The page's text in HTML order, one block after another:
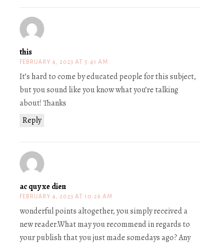
this
FEBRUARY 4, 2023 AT 5:41 AM
Reply
It’s hard to come by educated people for this subject,
but you sound like you know what you’re talking
about! Thanks
ac quy xe dien
FEBRUARY 4, 2023 AT 10:26 AM
wonderful points altogether, you simply received a
new reader.What may you recommend in regards to
your publish that you just made somedays ago? Any